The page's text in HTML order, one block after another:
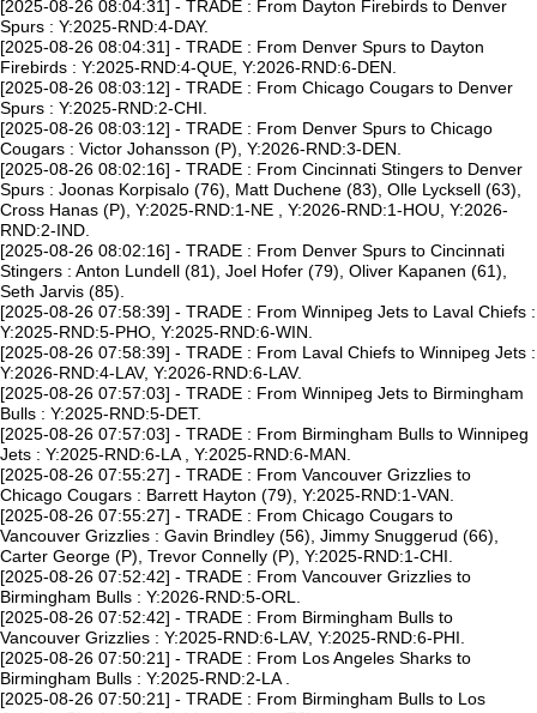
[2025-08-26 08:04:31] - TRADE : From Dayton Firebirds to Denver
Spurs : Y:2025-RND:4-DAY.
[2025-08-26 08:04:31] - TRADE : From Denver Spurs to Dayton
Firebirds : Y:2025-RND:4-QUE, Y:2026-RND:6-DEN.
[2025-08-26 08:03:12] - TRADE : From Chicago Cougars to Denver
Spurs : Y:2025-RND:2-CHI.
[2025-08-26 08:03:12] - TRADE : From Denver Spurs to Chicago
Cougars : Victor Johansson (P), Y:2026-RND:3-DEN.
[2025-08-26 08:02:16] - TRADE : From Cincinnati Stingers to Denver
Spurs : Joonas Korpisalo (76), Matt Duchene (83), Olle Lycksell (63),
Cross Hanas (P), Y:2025-RND:1-NE , Y:2026-RND:1-HOU, Y:2026-
RND:2-IND.
[2025-08-26 08:02:16] - TRADE : From Denver Spurs to Cincinnati
Stingers : Anton Lundell (81), Joel Hofer (79), Oliver Kapanen (61),
Seth Jarvis (85).
[2025-08-26 07:58:39] - TRADE : From Winnipeg Jets to Laval Chiefs :
Y:2025-RND:5-PHO, Y:2025-RND:6-WIN.
[2025-08-26 07:58:39] - TRADE : From Laval Chiefs to Winnipeg Jets :
Y:2026-RND:4-LAV, Y:2026-RND:6-LAV.
[2025-08-26 07:57:03] - TRADE : From Winnipeg Jets to Birmingham
Bulls : Y:2025-RND:5-DET.
[2025-08-26 07:57:03] - TRADE : From Birmingham Bulls to Winnipeg
Jets : Y:2025-RND:6-LA , Y:2025-RND:6-MAN.
[2025-08-26 07:55:27] - TRADE : From Vancouver Grizzlies to
Chicago Cougars : Barrett Hayton (79), Y:2025-RND:1-VAN.
[2025-08-26 07:55:27] - TRADE : From Chicago Cougars to
Vancouver Grizzlies : Gavin Brindley (56), Jimmy Snuggerud (66),
Carter George (P), Trevor Connelly (P), Y:2025-RND:1-CHI.
[2025-08-26 07:52:42] - TRADE : From Vancouver Grizzlies to
Birmingham Bulls : Y:2026-RND:5-ORL.
[2025-08-26 07:52:42] - TRADE : From Birmingham Bulls to
Vancouver Grizzlies : Y:2025-RND:6-LAV, Y:2025-RND:6-PHI.
[2025-08-26 07:50:21] - TRADE : From Los Angeles Sharks to
Birmingham Bulls : Y:2025-RND:2-LA .
[2025-08-26 07:50:21] - TRADE : From Birmingham Bulls to Los